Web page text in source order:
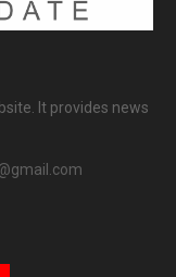
It provides news